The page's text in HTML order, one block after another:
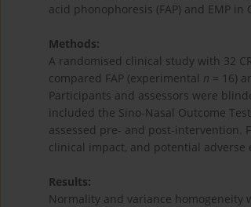
acid phonophoresis (FAP) and EMP
Methods:
A randomised clinical study with 32
compared FAP (experimental n = 16)
Participants and assessors were
included the Sino-Nasal Outcome
assessed pre- and post-intervention.
clinical impact, and potential adverse
Results:
Normality and variance homogeneity